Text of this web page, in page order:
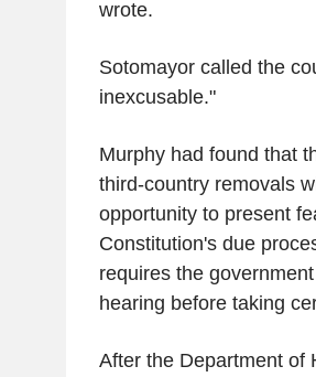
wrote.
Sotomayor called the
inexcusable."
Murphy had found that
third-country removals
opportunity to present
Constitution's due
requires the
hearing before taking
After the Department of